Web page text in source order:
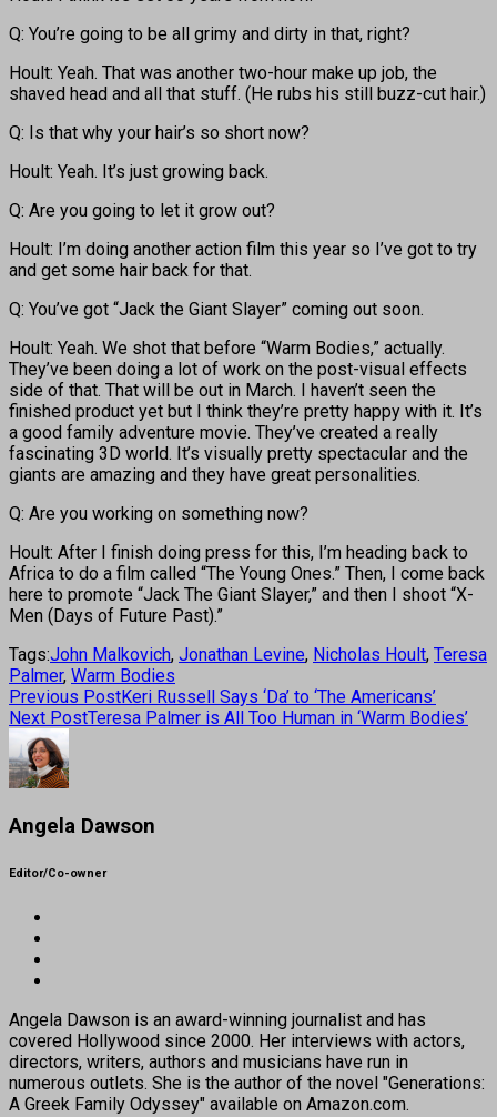
Q: You’re going to be all grimy and dirty in that, right?
Hoult: Yeah. That was another two-hour make up job, the
shaved head and all that stuff. (He rubs his still buzz-cut hair.)
Q: Is that why your hair’s so short now?
Hoult: Yeah. It’s just growing back.
Q: Are you going to let it grow out?
Hoult: I’m doing another action film this year so I’ve got to try
and get some hair back for that.
Q: You’ve got “Jack the Giant Slayer” coming out soon.
Hoult: Yeah. We shot that before “Warm Bodies,” actually.
They’ve been doing a lot of work on the post-visual effects
side of that. That will be out in March. I haven’t seen the
finished product yet but I think they’re pretty happy with it. It’s
a good family adventure movie. They’ve created a really
fascinating 3D world. It’s visually pretty spectacular and the
giants are amazing and they have great personalities.
Q: Are you working on something now?
Hoult: After I finish doing press for this, I’m heading back to
Africa to do a film called “The Young Ones.” Then, I come back
here to promote “Jack The Giant Slayer,” and then I shoot “X-
Men (Days of Future Past).”
Tags:John Malkovich, Jonathan Levine, Nicholas Hoult, Teresa
Palmer, Warm Bodies
Previous PostKeri Russell Says ‘Da’ to ‘The Americans’
Next PostTeresa Palmer is All Too Human in ‘Warm Bodies’
Angela Dawson
Editor/Co-owner
Angela Dawson is an award-winning journalist and has
covered Hollywood since 2000. Her interviews with actors,
directors, writers, authors and musicians have run in
numerous outlets. She is the author of the novel "Generations:
A Greek Family Odyssey" available on Amazon.com.